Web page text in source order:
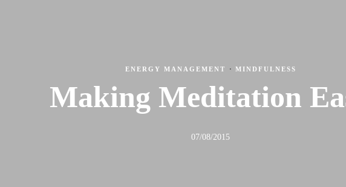
ENERGY MANAGEMENT · MINDFULNESS
Making Meditation
07/08/2015